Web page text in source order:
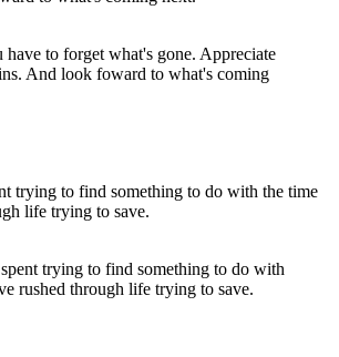
have to forget what's gone. Appreciate
And look foward to what's coming
trying to find something to do with
rushed through life trying to save.